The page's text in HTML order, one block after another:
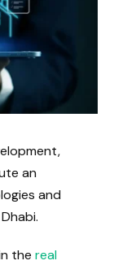
an
and
the real